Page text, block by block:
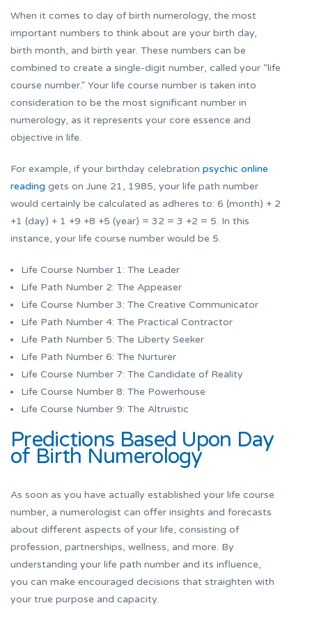
When it comes to day of birth numerology, the most
important numbers to think about are your birth day,
birth month, and birth year. These numbers can be
combined to create a single-digit number, called your “life
course number.” Your life course number is taken into
consideration to be the most significant number in
numerology, as it represents your core essence and
objective in life.
For example, if your birthday celebration psychic online
reading gets on June 21, 1985, your life path number
would certainly be calculated as adheres to: 6 (month) + 2
+1 (day) + 1 +9 +8 +5 (year) = 32 = 3 +2 = 5. In this
instance, your life course number would be 5.
Life Course Number 1: The Leader
Life Path Number 2: The Appeaser
Life Course Number 3: The Creative Communicator
Life Path Number 4: The Practical Contractor
Life Path Number 5: The Liberty Seeker
Life Path Number 6: The Nurturer
Life Course Number 7: The Candidate of Reality
Life Course Number 8: The Powerhouse
Life Course Number 9: The Altruistic
Predictions Based Upon Day
of Birth Numerology
As soon as you have actually established your life course
number, a numerologist can offer insights and forecasts
about different aspects of your life, consisting of
profession, partnerships, wellness, and more. By
understanding your life path number and its influence,
you can make encouraged decisions that straighten with
your true purpose and capacity.